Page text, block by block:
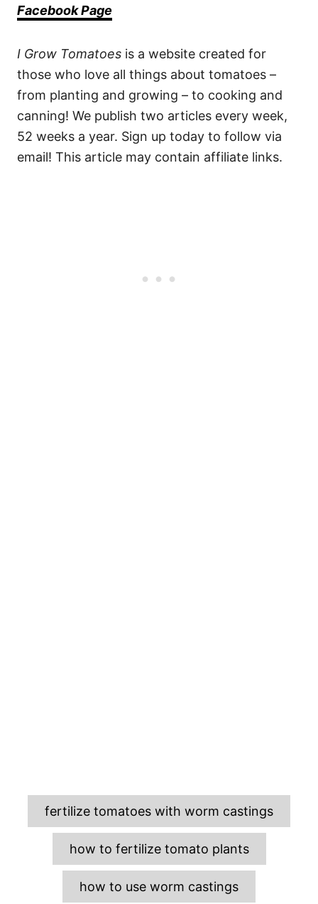
Facebook Page
I Grow Tomatoes is a website created for
those who love all things about tomatoes –
from planting and growing – to cooking and
canning! We publish two articles every week,
52 weeks a year. Sign up today to follow via
email! This article may contain affiliate links.
g
s
fertilize tomatoes with worm castings
how to fertilize tomato plants
how to use worm castings